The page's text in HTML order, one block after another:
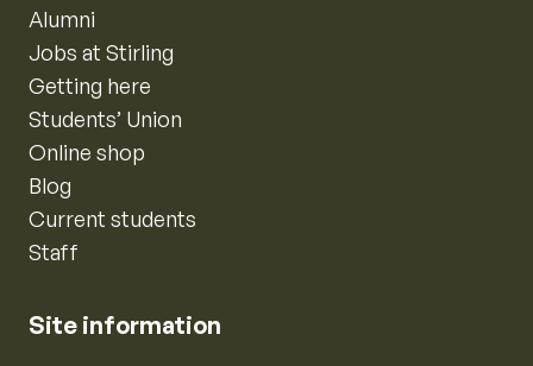
Alumni
Jobs at Stirling
Getting here
Students’ Union
Online shop
Blog
Current students
Staff
Site information